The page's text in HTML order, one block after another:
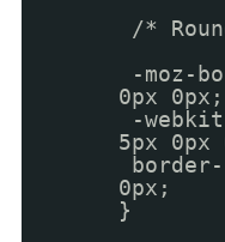
/*
-moz-
0px 0px;
-
5px 0px
0px;
}